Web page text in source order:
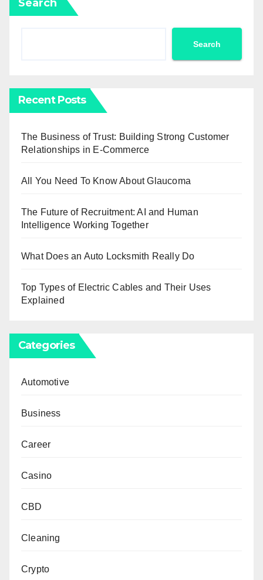
Search
Search
Recent Posts
The Business of Trust: Building Strong Customer
Relationships in E-Commerce
All You Need To Know About Glaucoma
The Future of Recruitment: AI and Human
Intelligence Working Together
What Does an Auto Locksmith Really Do
Top Types of Electric Cables and Their Uses
Explained
Categories
Automotive
Business
Career
Casino
CBD
Cleaning
Crypto